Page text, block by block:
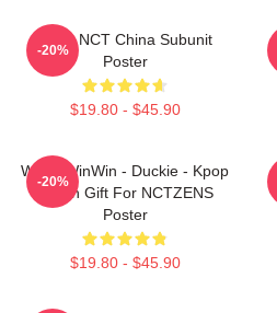
Wayv NCT China Subunit
Poster
$19.80 - $45.90
-20%
WayV WinWin - Duckie - Kpop
Merch Gift For NCTZENS
Poster
$19.80 - $45.90
-20%